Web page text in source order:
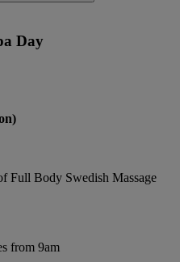
Day
Full Body Swedish Massage
from 9am